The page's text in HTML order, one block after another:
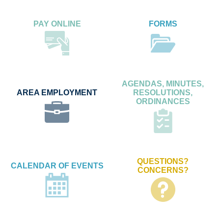
PAY ONLINE FORMS
AREA EMPLOYMENT
AGENDAS, MINUTES,
RESOLUTIONS,
ORDINANCES
CALENDAR OF EVENTS
QUESTIONS?
CONCERNS?